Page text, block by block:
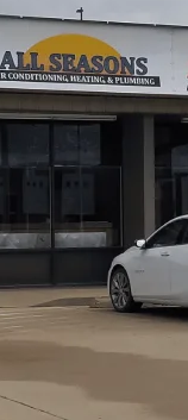
homes and
preventive service
energy
where dust,
maintenance
KS.